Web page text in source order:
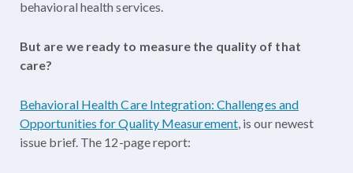
behavioral health services.
But are we ready to measure the quality of that
care?
Behavioral Health Care Integration: Challenges and
Opportunities for Quality Measurement, is our newest
issue brief. The 12-page report: